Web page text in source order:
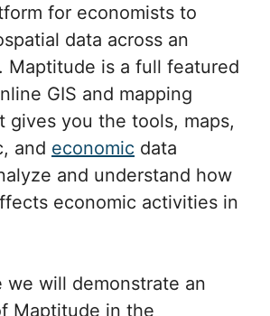
for economists to
data across an
Maptitude is a full featured
GIS and mapping
gives you the tools, maps,
and economic data
and understand how
economic activities in
we will demonstrate an
Maptitude in the